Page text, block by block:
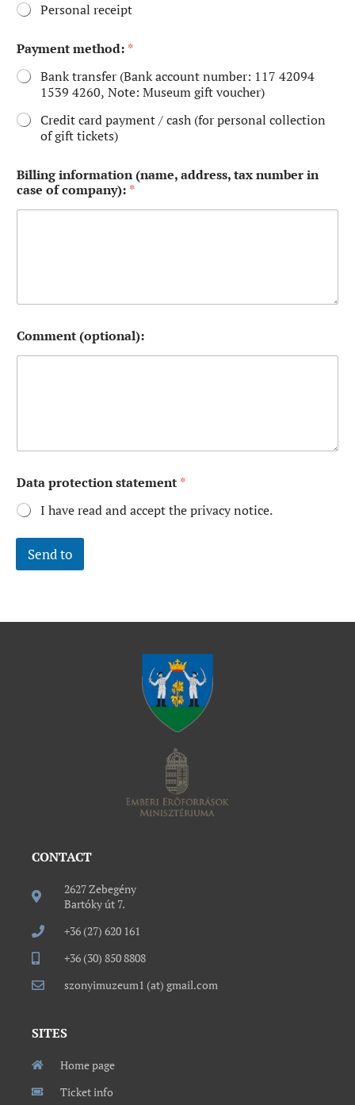
Personal receipt
Payment method: *
Bank transfer (Bank account number: 117 42094
1539 4260, Note: Museum gift voucher)
Credit card payment / cash (for personal collection
of gift tickets)
Billing information (name, address, tax number in
case of company): *
Comment (optional):
Data protection statement *
I have read and accept the privacy notice.
Send to
CONTACT
2627 Zebegény
Bartóky út 7.
+36 (27) 620 161
+36 (30) 850 8808
szonyimuzeum1 (at) gmail.com
SITES
Home page
Ticket info